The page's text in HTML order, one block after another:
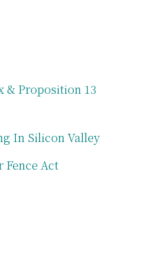
& Proposition 13
In Silicon Valley
Fence Act